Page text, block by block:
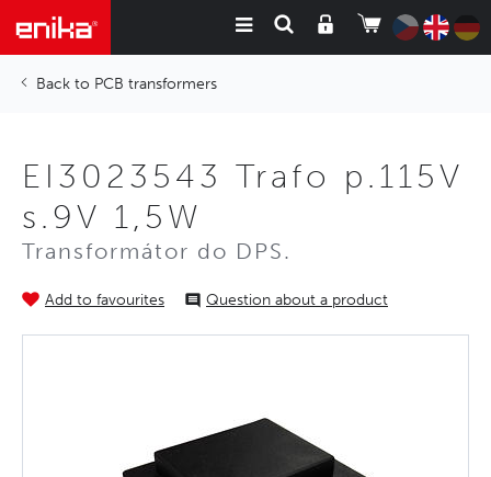
PCB transformers
EI3023543 Trafo p.115V
s.9V 1,5W
Transformátor do DPS.
Add to favourites Question about a product